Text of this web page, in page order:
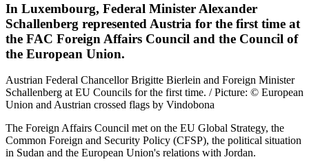
In Luxembourg, Federal Minister Alexander
Schallenberg represented Austria for the first time at
the FAC Foreign Affairs Council and the Council of
the European Union.
Austrian Federal Chancellor Brigitte Bierlein and Foreign Minister
Schallenberg at EU Councils for the first time. / Picture: © European
Union and Austrian crossed flags by Vindobona
The Foreign Affairs Council met on the EU Global Strategy, the
Common Foreign and Security Policy (CFSP), the political situation
in Sudan and the European Union's relations with Jordan.